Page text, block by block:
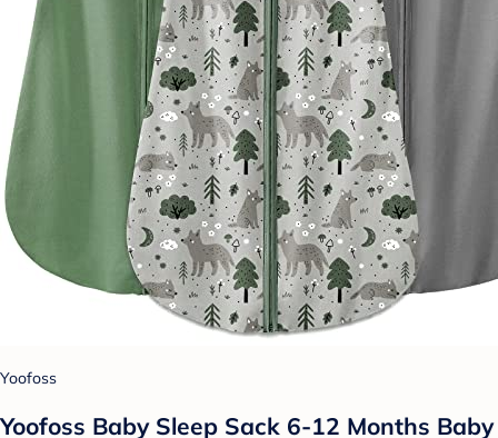
Yoofoss
Yoofoss Baby Sleep Sack 6-12 Months Baby